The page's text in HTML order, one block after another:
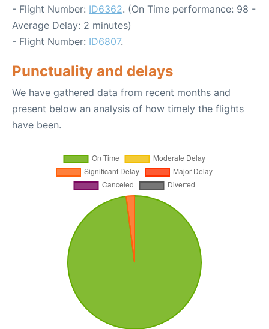
- Flight Number: ID6362. (On Time performance: 98 -
Average Delay: 2 minutes)
- Flight Number: ID6807.
Punctuality and delays
We have gathered data from recent months and
present below an analysis of how timely the flights
have been.